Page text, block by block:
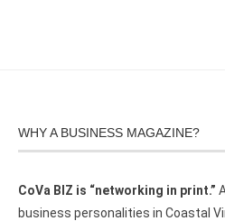
WHY A BUSINESS MAGAZINE?
CoVa BIZ is “networking in print.”
business personalities in Coastal